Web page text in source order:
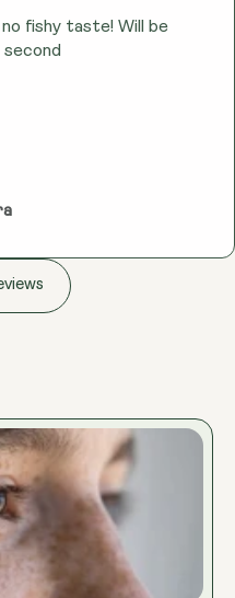
fishy taste! Will be